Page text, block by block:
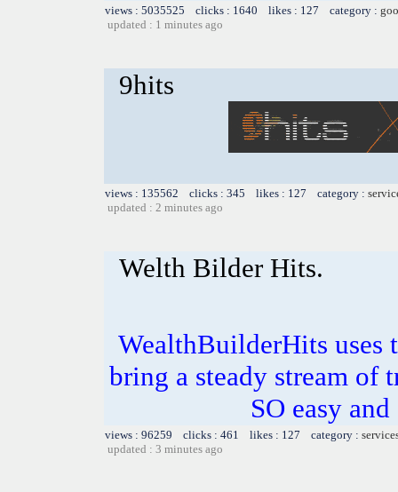
views : 5035525 clicks : 1640 likes : 127 category :
updated : 1 minutes ago
9hits
views : 135562 clicks : 345 likes : 127 category :
updated : 2 minutes ago
Welth Bilder Hits.
WealthBuilderHits uses
bring a steady stream of
SO easy
views : 96259 clicks : 461 likes : 127 category :
updated : 3 minutes ago